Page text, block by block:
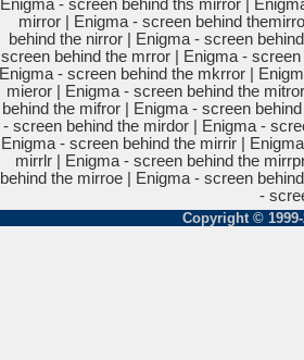
Enigma - screen behind ths mirror |
mirror | Enigma - screen behind
behind the nirror | Enigma - screen
screen behind the mrror | Enigma -
Enigma - screen behind the mkrror |
mieror | Enigma - screen behind the
behind the mifror | Enigma - screen
- screen behind the mirdor | Enigma -
Enigma - screen behind the mirrir |
mirrlr | Enigma - screen behind the
behind the mirroe | Enigma - screen
-
Copyright ©